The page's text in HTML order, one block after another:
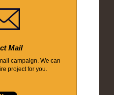
Mail
campaign. We can
project for you.